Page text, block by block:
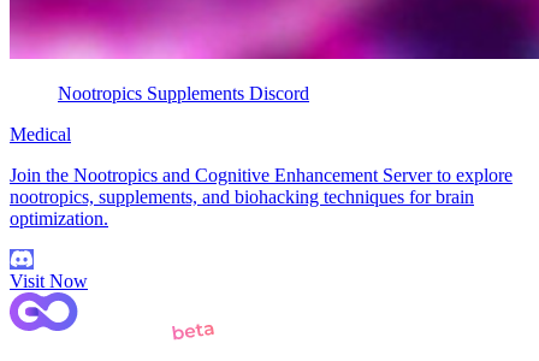
Nootropics Supplements Discord
Medical
Join the Nootropics and Cognitive Enhancement Server to explore
nootropics, supplements, and biohacking techniques for brain
optimization.
Visit Now